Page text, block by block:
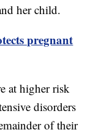
her child.
pregnant
at higher risk
disorders
of their